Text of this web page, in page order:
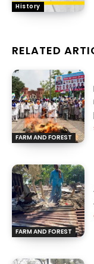
History
RELATED
FARM AND FOREST
FARM AND FOREST